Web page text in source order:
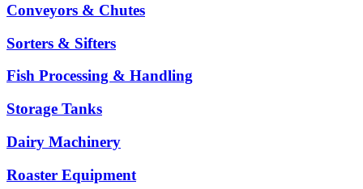
Conveyors & Chutes
Sorters & Sifters
Fish Processing & Handling
Storage Tanks
Dairy Machinery
Roaster Equipment